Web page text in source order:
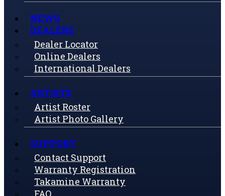
NEWS
DEALERS
Dealer Locator
Online Dealers
International Dealers
ARTISTS
Artist Roster
Artist Photo Gallery
SUPPORT
Contact Support
Warranty Registration
Takamine Warranty
FAQ